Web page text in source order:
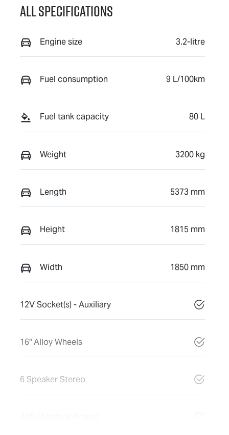
All Specifications
Engine size 3.2-litre
Fuel consumption 9 L/100km
Fuel tank capacity 80 L
Weight 3200 kg
Length 5373 mm
Height 1815 mm
Width 1850 mm
12V Socket(s) - Auxiliary
16" Alloy Wheels
6 Speaker Stereo